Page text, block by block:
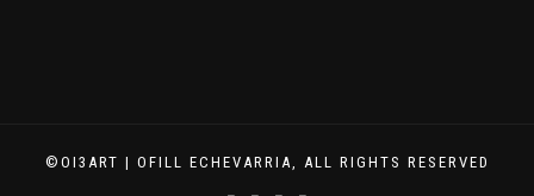
©OI3ART | OFILL ECHEVARRIA, ALL RIGHTS RESERVED